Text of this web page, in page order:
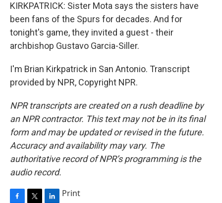
KIRKPATRICK: Sister Mota says the sisters have
been fans of the Spurs for decades. And for
tonight's game, they invited a guest - their
archbishop Gustavo Garcia-Siller.
I'm Brian Kirkpatrick in San Antonio. Transcript
provided by NPR, Copyright NPR.
NPR transcripts are created on a rush deadline by
an NPR contractor. This text may not be in its final
form and may be updated or revised in the future.
Accuracy and availability may vary. The
authoritative record of NPR’s programming is the
audio record.
Print